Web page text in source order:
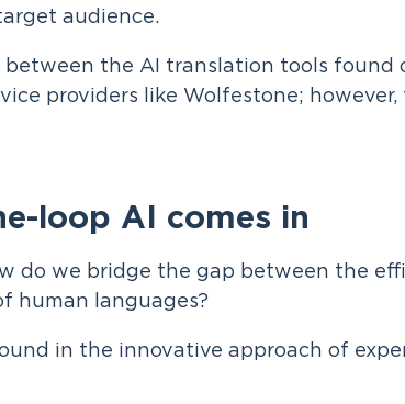
audience.
between the AI translation tools found
providers like Wolfestone; however,
loop AI comes in
do we bridge the gap between the
human languages?
in the innovative approach of